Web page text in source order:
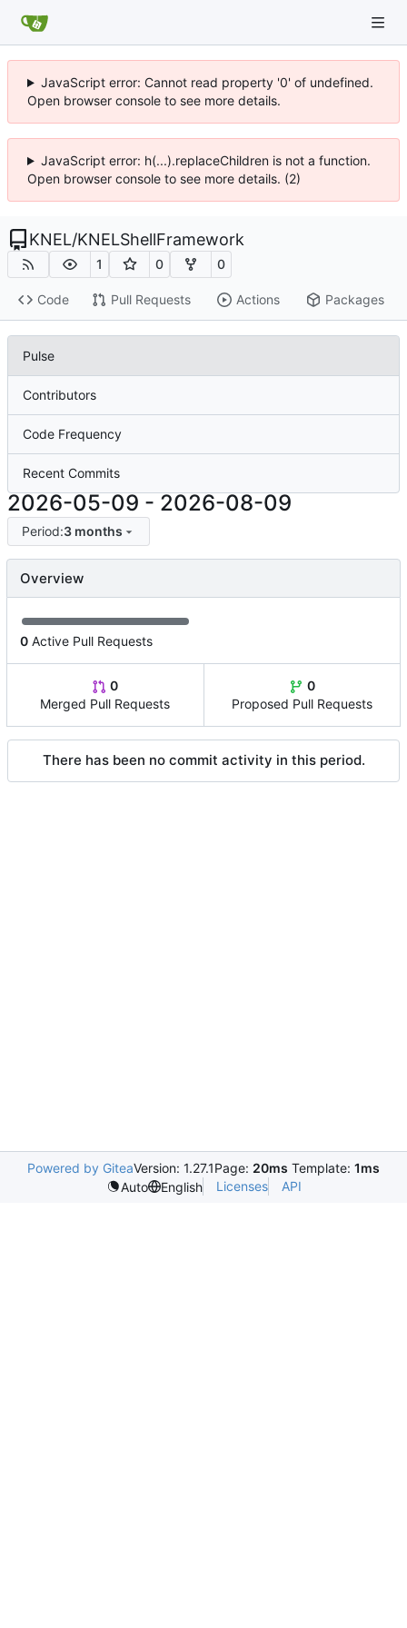
JavaScript error: Cannot read property '0' of undefined.
Open browser console to see more details.
JavaScript error: h(...).replaceChildren is not a function.
Open browser console to see more details. (2)
KNEL/KNELShellFramework
1 0 0
Code Pull Requests Actions Packages
Pulse
Contributors
Code Frequency
Recent Commits
2026-05-09 - 2026-08-09
Period:3 months
Overview
0 Active Pull Requests
0
Merged Pull Requests
0
Proposed Pull Requests
There has been no commit activity in this period.
Powered by GiteaVersion: 1.27.1Page: 20ms Template: 1ms
Auto
English Licenses API